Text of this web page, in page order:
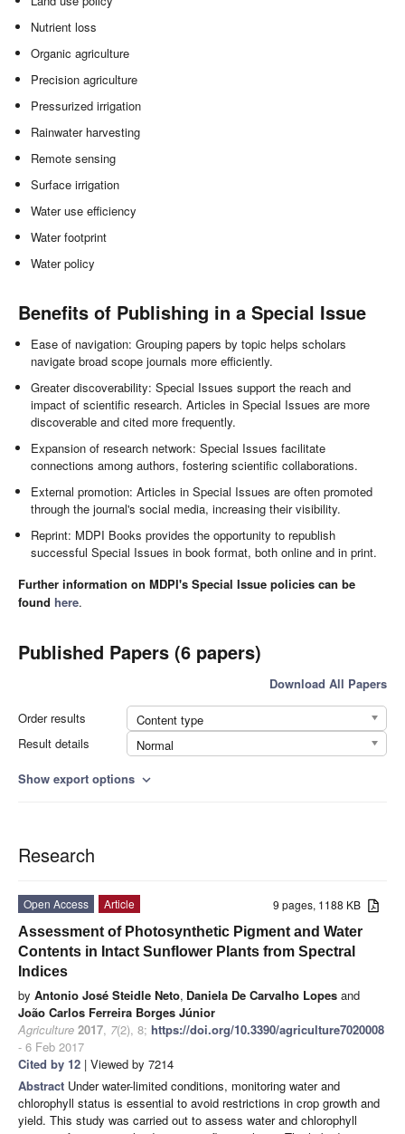
Nutrient loss
Organic agriculture
Precision agriculture
Pressurized irrigation
Rainwater harvesting
Remote sensing
Surface irrigation
Water use efficiency
Water footprint
Water policy
Benefits of Publishing in a Special Issue
Ease of navigation: Grouping papers by topic helps scholars
navigate broad scope journals more efficiently.
Greater discoverability: Special Issues support the reach and
impact of scientific research. Articles in Special Issues are more
discoverable and cited more frequently.
Expansion of research network: Special Issues facilitate
connections among authors, fostering scientific collaborations.
External promotion: Articles in Special Issues are often promoted
through the journal's social media, increasing their visibility.
Reprint: MDPI Books provides the opportunity to republish
successful Special Issues in book format, both online and in print.
Further information on MDPI's Special Issue policies can be
found here.
Published Papers (6 papers)
Download All Papers
Order results
Content type
Result details
Normal
Show export options expand_more
Research
9 pages, 1188 KB
Open Access
Article
Assessment of Photosynthetic Pigment and Water
Contents in Intact Sunflower Plants from Spectral
Indices
by Antonio José Steidle Neto, Daniela De Carvalho Lopes and
João Carlos Ferreira Borges Júnior
Agriculture 2017, 7(2), 8; https://doi.org/10.3390/agriculture7020008
- 6 Feb 2017
Cited by 12 | Viewed by 7214
Abstract Under water-limited conditions, monitoring water and
chlorophyll status is essential to avoid restrictions in crop growth and
yield. This study was carried out to assess water and chlorophyll